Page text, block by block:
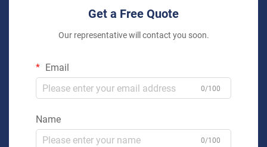
Get a Free Quote
Our representative will contact you soon.
Email
0/100
Name
0/100